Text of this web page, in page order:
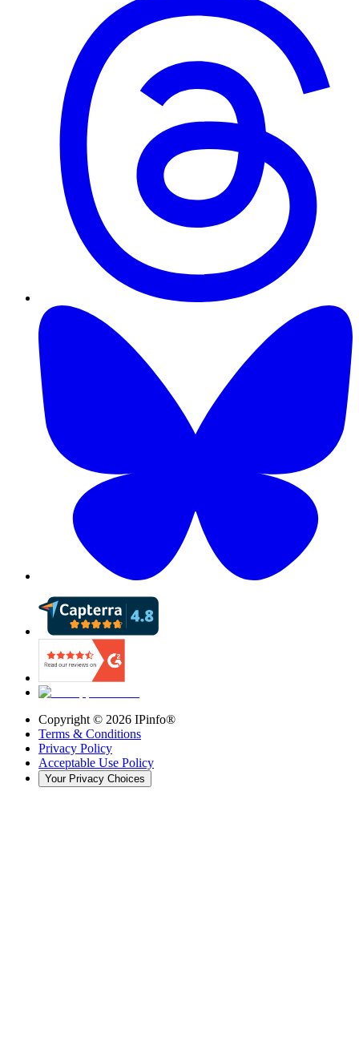
Copyright © 2026 IPinfo®
Terms & Conditions
Privacy Policy
Acceptable Use Policy
Your Privacy Choices